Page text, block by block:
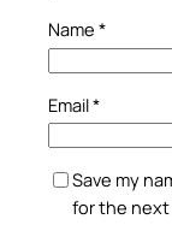
Name *
Email*
Save my
for the next